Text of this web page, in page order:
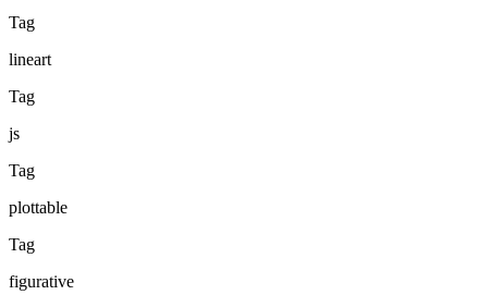
Tag
lineart
Tag
js
Tag
plottable
Tag
figurative